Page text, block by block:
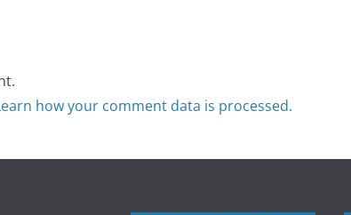
how your comment data is processed.